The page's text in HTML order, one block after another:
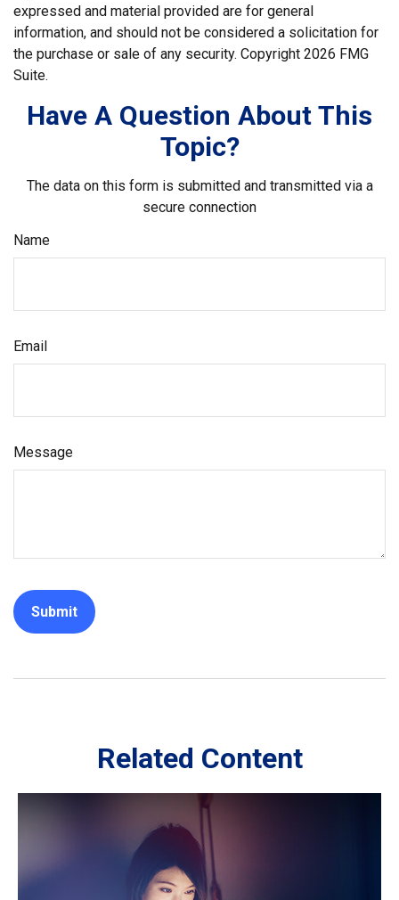
expressed and material provided are for general
information, and should not be considered a solicitation for
the purchase or sale of any security. Copyright 2026 FMG
Suite.
Have A Question About This
Topic?
The data on this form is submitted and transmitted via a
secure connection
Name
Email
Message
Related Content